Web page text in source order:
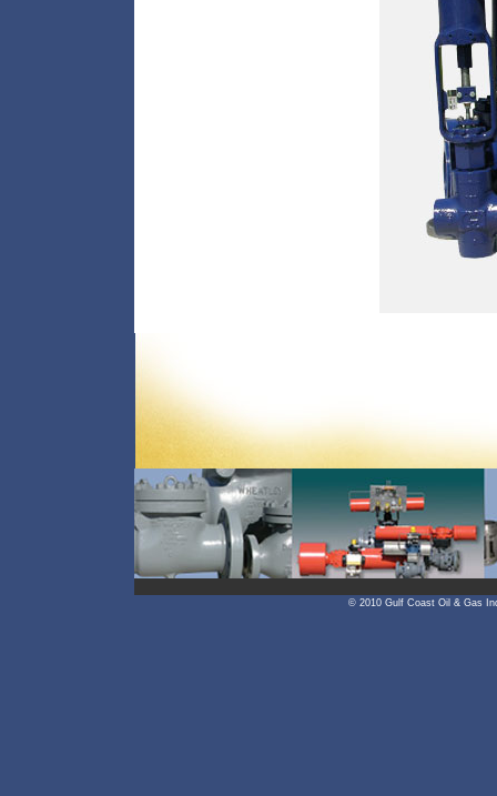
© 2010 Gulf Coast Oil & Gas